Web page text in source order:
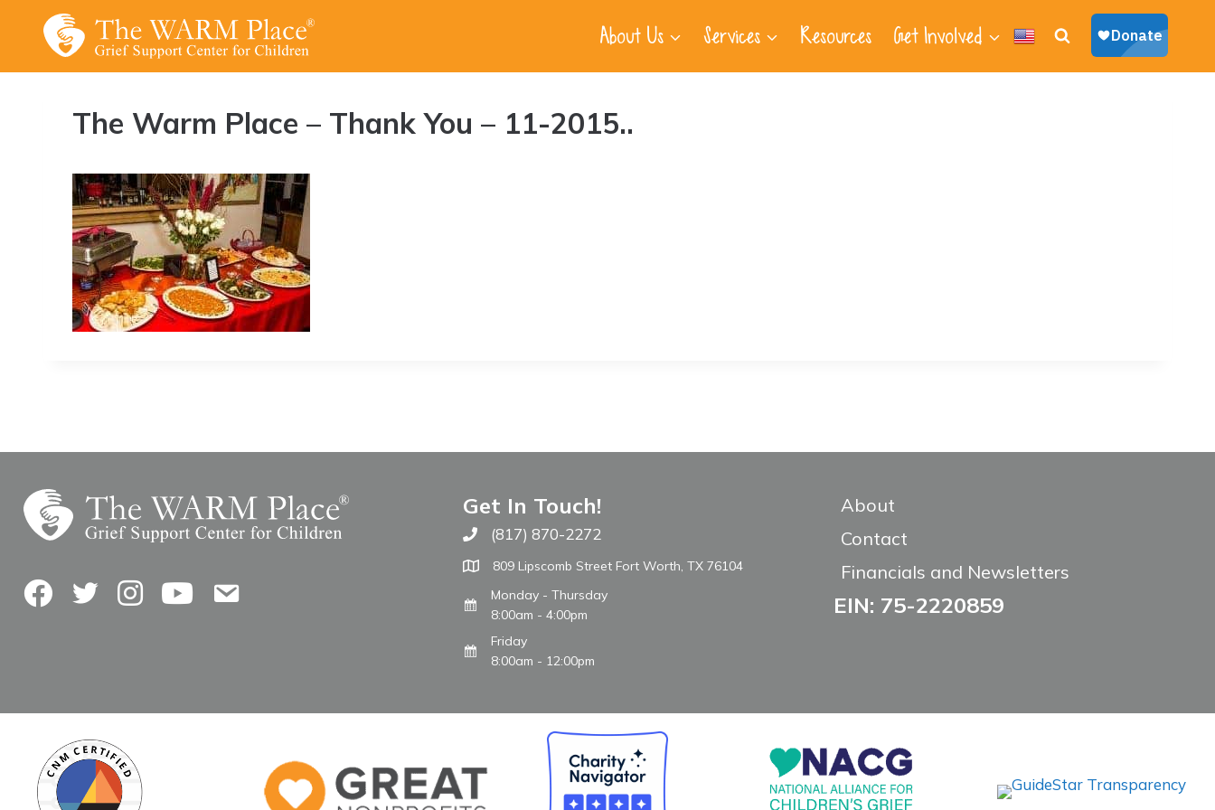
About Us Services Resources Get Involved
The Warm Place – Thank You – 11-2015..
FacebookTwitterInstagramYouTubeContact Us
Get In Touch!
Call The WARM Place
(817) 870-2272
809 Lipscomb Street Fort Worth, TX 76104
Monday - Thursday
8:00am - 4:00pm
Friday
8:00am - 12:00pm
About
Contact
Financials and Newsletters
EIN: 75-2220859